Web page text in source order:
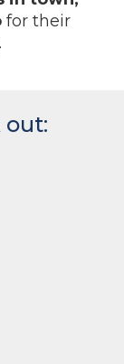
for their
out: